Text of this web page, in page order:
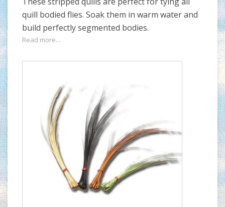
quill bodied flies. Soak them in warm water and
build perfectly segmented bodies.
Read more...